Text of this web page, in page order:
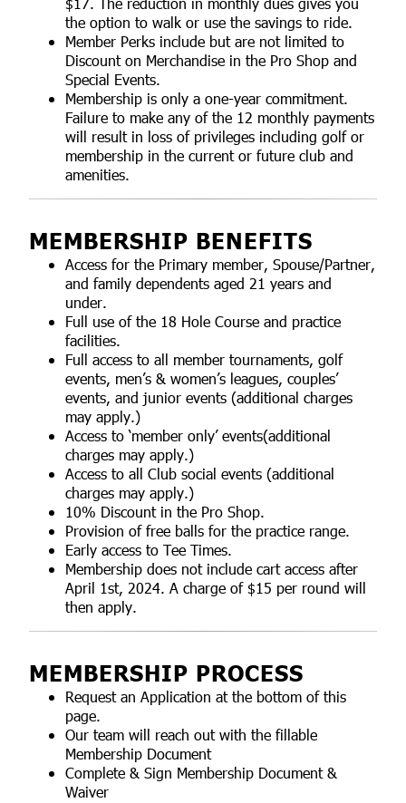
the option to walk or use the savings to ride.
Member Perks include but are not limited to
Discount on Merchandise in the Pro Shop and
Special Events.
Membership is only a one-year commitment.
Failure to make any of the 12 monthly payments
will result in loss of privileges including golf or
membership in the current or future club and
amenities.
MEMBERSHIP BENEFITS
Access for the Primary member, Spouse/Partner,
and family dependents aged 21 years and
under.
Full use of the 18 Hole Course and practice
facilities.
Full access to all member tournaments, golf
events, men’s & women’s leagues, couples’
events, and junior events (additional charges
may apply.)
Access to ‘member only’ events(additional
charges may apply.)
Access to all Club social events (additional
charges may apply.)
10% Discount in the Pro Shop.
Provision of free balls for the practice range.
Early access to Tee Times.
Membership does not include cart access after
April 1st, 2024. A charge of $15 per round will
then apply.
MEMBERSHIP PROCESS
Request an Application at the bottom of this
page.
Our team will reach out with the fillable
Membership Document
Complete & Sign Membership Document &
Waiver